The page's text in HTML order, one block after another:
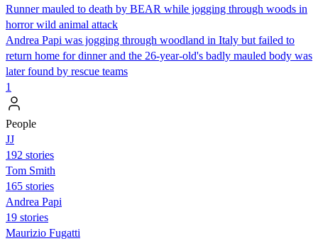
Runner mauled to death by BEAR while jogging through woods in
horror wild animal attack
Andrea Papi was jogging through woodland in Italy but failed to
return home for dinner and the 26-year-old's badly mauled body was
later found by rescue teams
1
People
JJ
192 stories
Tom Smith
165 stories
Andrea Papi
19 stories
Maurizio Fugatti